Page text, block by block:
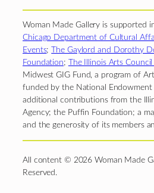
Woman Made Gallery is supported
Chicago Department of Cultural
Events;
The Gaylord and Dorothy
Foundation; The Illinois Arts
Midwest GIG Fund, a program of
funded by the National
additional contributions from the
Agency; the Puffin Foundation; a
and the generosity of its members
All content © 2026 Woman Made
Reserved.